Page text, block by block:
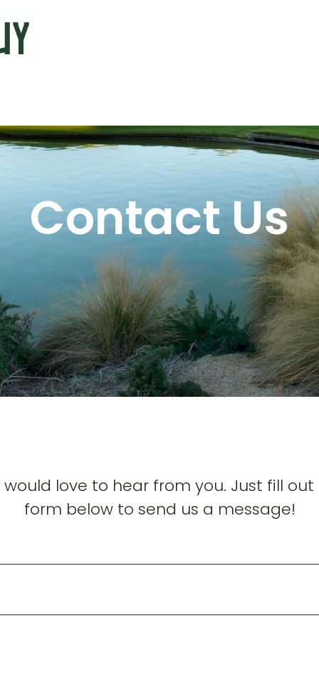
Contact Us
would love to hear from you. Just fill
form below to send us a message!